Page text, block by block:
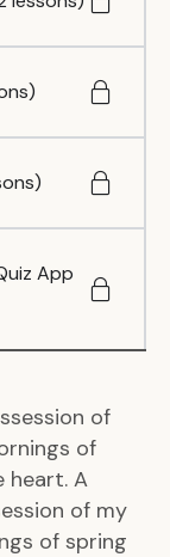
App
of
of
heart. A
of my
of spring